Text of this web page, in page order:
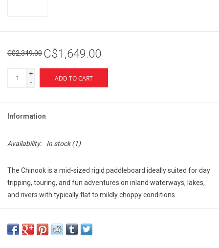
C$2,349.00 C$1,649.00
+
-
ADD TO CART
Information
Availability: In stock(1)
The Chinook is a mid-sized rigid paddleboard ideally suited for day
tripping, touring, and fun adventures on inland waterways, lakes,
and rivers with typically flat to mildly choppy conditions.
secure storage points allow room for you to bring all the gear you
need.